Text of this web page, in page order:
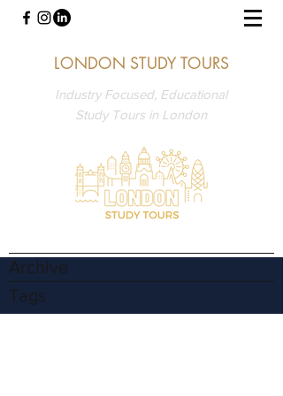
LONDON STUDY TOURS
Industry Focused, Educational
Study Tours in London
Archive
Tags